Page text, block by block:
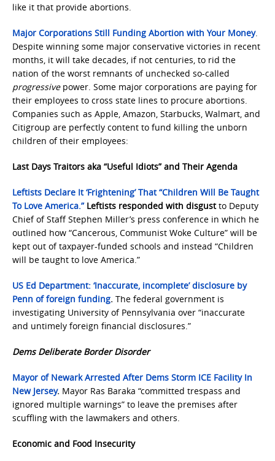
like it that provide abortions.
Major Corporations Still Funding Abortion with Your Money.
Despite winning some major conservative victories in recent
months, it will take decades, if not centuries, to rid the
nation of the worst remnants of unchecked so-called
progressivepower. Some major corporations are paying for
their employees to cross state lines to procure abortions.
Companies such as Apple, Amazon, Starbucks, Walmart, and
Citigroup are perfectly content to fund killing the unborn
children of their employees:
Last Days Traitors aka “Useful Idiots” and Their Agenda
Leftists Declare It ‘Frightening’ That “Children Will Be Taught
To Love America.”Leftists responded with disgustto Deputy
Chief of Staff Stephen Miller’s press conference in which he
outlined how “Cancerous, Communist Woke Culture” will be
kept out of taxpayer-funded schools and instead “Children
will be taught to love America.”
US Ed Department: ‘Inaccurate, incomplete’ disclosure by
Penn of foreign funding. The federal government is
investigating University of Pennsylvania over “inaccurate
and untimely foreign financial disclosures.”
Dems Deliberate Border Disorder
Mayor of Newark Arrested After Dems Storm ICE Facility In
New Jersey. Mayor Ras Baraka “committed trespass and
ignored multiple warnings” to leave the premises after
scuffling with the lawmakers and others.
Economic and Food Insecurity